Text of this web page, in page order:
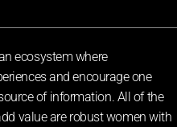
ecosystem where
and encourage one
of information. All of the
value are robust women with